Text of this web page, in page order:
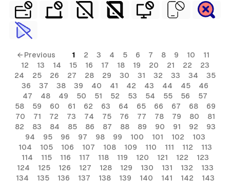
← Previous 1 2 3 4 5 6 7 8 9 10
11
12
13 14 15 16 17 18 19 20 21 22
23
24
25 26 27 28 29 30 31 32 33 34
35
36
37 38 39 40 41 42 43 44 45
46
47
48 49 50 51 52 53 54 55 56
57
58
59 60 61 62 63 64 65 66 67 68
69
70
71 72 73 74 75 76 77 78 79 80
81
82
83 84 85 86 87 88 89 90 91 92
93
94
95 96 97 98 99 100 101 102
103
104
105 106 107 108 109 110 111 112
113
114
115 116 117 118 119 120 121 122
123
124
125 126 127 128 129 130 131 132
133
134
135 136 137 138 139 140 141 142 143